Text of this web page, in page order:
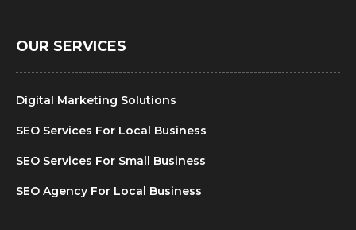
OUR SERVICES
Digital Marketing Solutions
SEO Services For Local Business
SEO Services For Small Business
SEO Agency For Local Business